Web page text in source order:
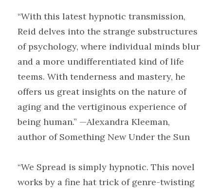
“With this latest hypnotic transmission,
Reid delves into the strange substructures
of psychology, where individual minds blur
and a more undifferentiated kind of life
teems. With tenderness and mastery, he
offers us great insights on the nature of
aging and the vertiginous experience of
being human.” —Alexandra Kleeman,
author of Something New Under the Sun
“We Spread is simply hypnotic. This novel
works by a fine hat trick of genre-twisting